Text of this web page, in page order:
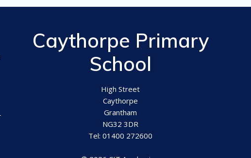
Caythorpe Primary
School
High Street
Caythorpe
Grantham
NG32 3DR
Tel: 01400 272600